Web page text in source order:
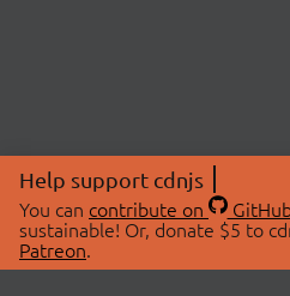
Help support cdnjs
You can contribute on
sustainable! Or, donate $5 to
Patreon.